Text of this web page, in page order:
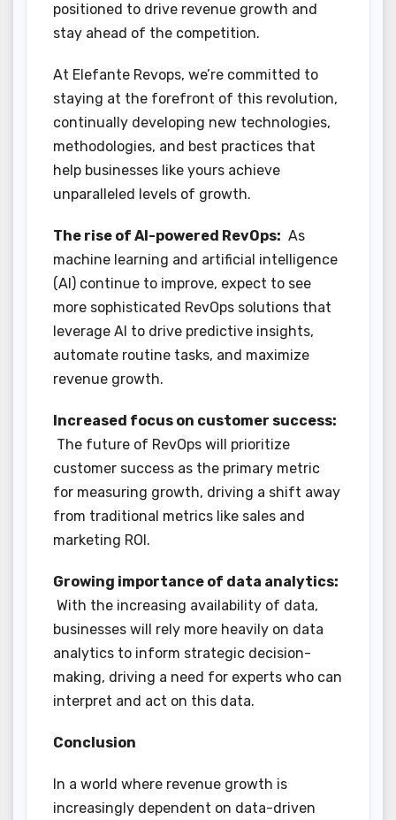
positioned to drive revenue growth and
stay ahead of the competition.
At Elefante Revops, we’re committed to
staying at the forefront of this revolution,
continually developing new technologies,
methodologies, and best practices that
help businesses like yours achieve
unparalleled levels of growth.
The rise of AI-powered RevOps: As
machine learning and artificial intelligence
(AI) continue to improve, expect to see
more sophisticated RevOps solutions that
leverage AI to drive predictive insights,
automate routine tasks, and maximize
revenue growth.
Increased focus on customer success:
The future of RevOps will prioritize
customer success as the primary metric
for measuring growth, driving a shift away
from traditional metrics like sales and
marketing ROI.
Growing importance of data analytics:
With the increasing availability of data,
businesses will rely more heavily on data
analytics to inform strategic decision-
making, driving a need for experts who can
interpret and act on this data.
Conclusion
In a world where revenue growth is
increasingly dependent on data-driven